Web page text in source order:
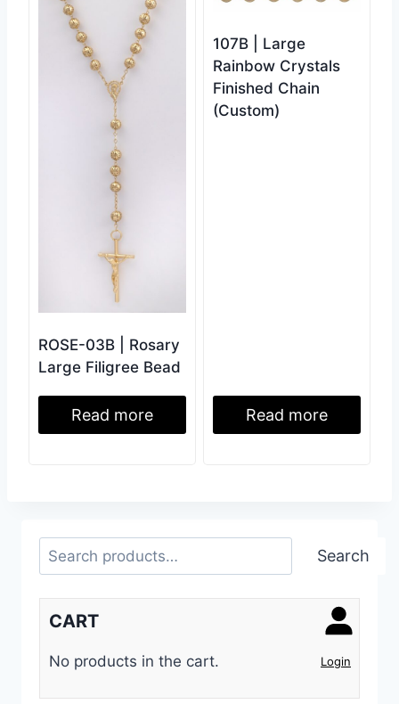
ROSE-03B | Rosary
Large Filigree Bead
Read more
107B | Large
Rainbow Crystals
Finished Chain
(Custom)
Read more
Search Search
Login
CART
No products in the cart.